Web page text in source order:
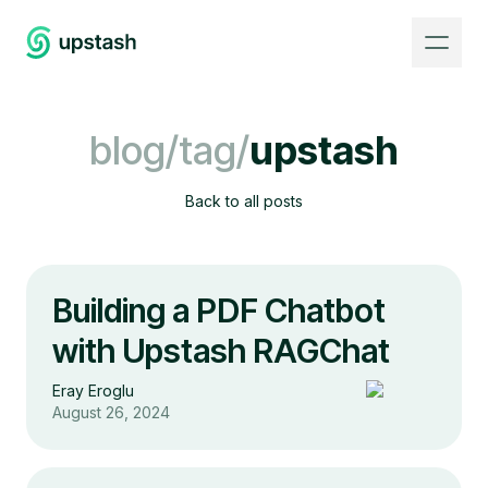
blog/tag/upstash
Back to all posts
Building a PDF Chatbot
with Upstash RAGChat
Eray Eroglu
August 26, 2024